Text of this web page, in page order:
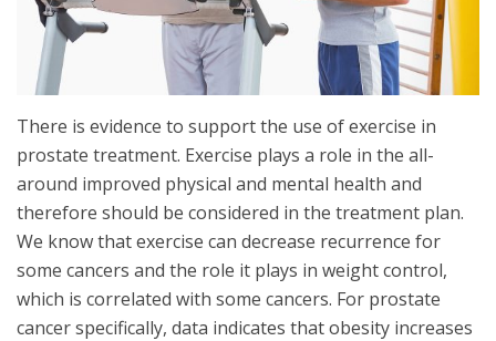
There is evidence to support the use of exercise in
prostate treatment. Exercise plays a role in the all-
around improved physical and mental health and
therefore should be considered in the treatment plan.
We know that exercise can decrease recurrence for
some cancers and the role it plays in weight control,
which is correlated with some cancers. For prostate
cancer specifically, data indicates that obesity increases